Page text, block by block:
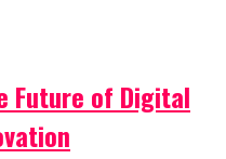
Future of Digital